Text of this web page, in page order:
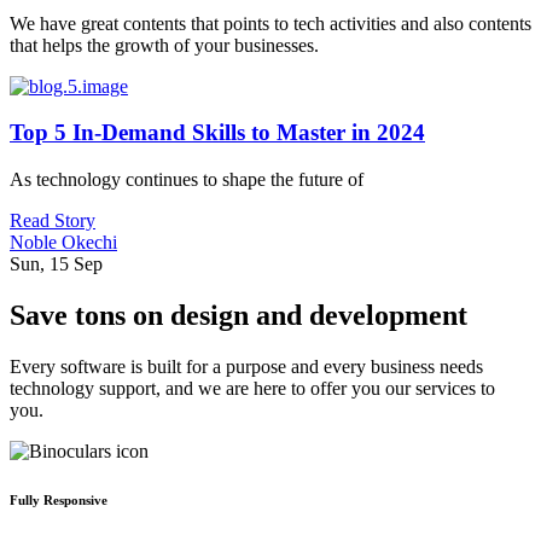
We have great contents that points to tech activities and also contents
that helps the growth of your businesses.
Top 5 In-Demand Skills to Master in 2024
As technology continues to shape the future of
Read Story
Noble Okechi
Sun, 15 Sep
Save tons on design and development
Every software is built for a purpose and every business needs
technology support, and we are here to offer you our services to
you.
Fully Responsive